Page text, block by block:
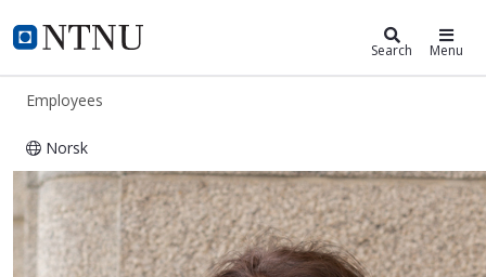
NTNU Home
ntnu.edu Search Menu
Employees
Norsk
Astrid Kilvik